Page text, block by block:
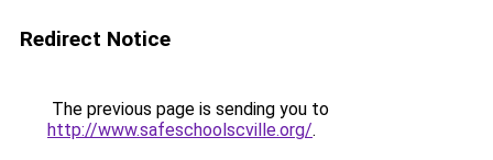
Redirect Notice
The previous page is sending you to
http://www.safeschoolscville.org/.